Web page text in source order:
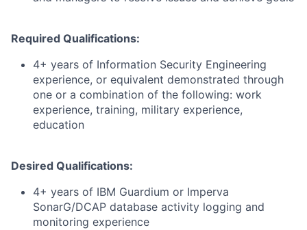
Required Qualifications:
4+ years of Information Security Engineering
experience, or equivalent demonstrated through
one or a combination of the following: work
experience, training, military experience,
education
Desired Qualifications:
4+ years of IBM Guardium or Imperva
SonarG/DCAP database activity logging and
monitoring experience